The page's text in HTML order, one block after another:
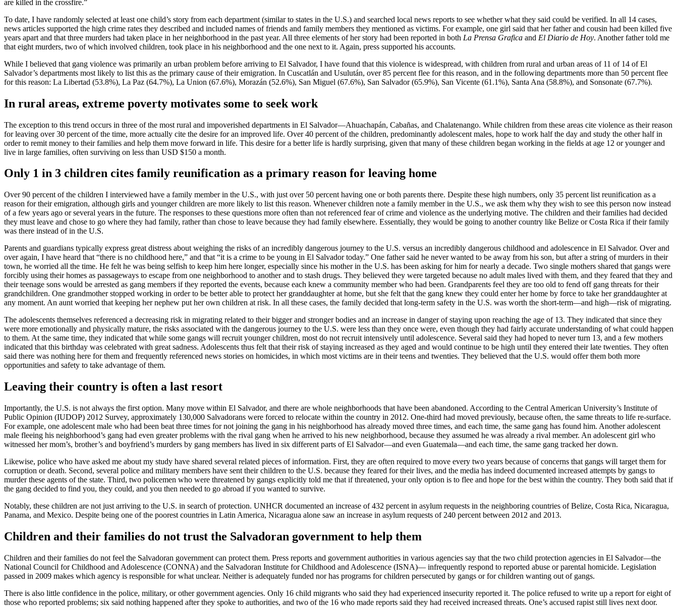
are killed in the crossfire.”
To date, I have randomly selected at least one child’s story from each department (similar to states in the U.S.) and searched local news reports to see whether what they said could be verified. In all 14 cases,
news articles supported the high crime rates they described and included names of friends and family members they mentioned as victims. For example, one girl said that her father and cousin had been killed five
years apart and that three murders had taken place in her neighborhood in the past year. All three elements of her story had been reported in both La Prensa Grafica and El Diario de Hoy. Another father told me
that eight murders, two of which involved children, took place in his neighborhood and the one next to it. Again, press supported his accounts.
While I believed that gang violence was primarily an urban problem before arriving to El Salvador, I have found that this violence is widespread, with children from rural and urban areas of 11 of 14 of El
Salvador’s departments most likely to list this as the primary cause of their emigration. In Cuscatlán and Usulután, over 85 percent flee for this reason, and in the following departments more than 50 percent flee
for this reason: La Libertad (53.8%), La Paz (64.7%), La Union (67.6%), Morazán (52.6%), San Miguel (67.6%), San Salvador (65.9%), San Vicente (61.1%), Santa Ana (58.8%), and Sonsonate (67.7%).
In rural areas, extreme poverty motivates some to seek work
The exception to this trend occurs in three of the most rural and impoverished departments in El Salvador—Ahuachapán, Cabañas, and Chalatenango. While children from these areas cite violence as their reason
for leaving over 30 percent of the time, more actually cite the desire for an improved life. Over 40 percent of the children, predominantly adolescent males, hope to work half the day and study the other half in
order to remit money to their families and help them move forward in life. This desire for a better life is hardly surprising, given that many of these children began working in the fields at age 12 or younger and
live in large families, often surviving on less than USD $150 a month.
Only 1 in 3 children cites family reunification as a primary reason for leaving home
Over 90 percent of the children I interviewed have a family member in the U.S., with just over 50 percent having one or both parents there. Despite these high numbers, only 35 percent list reunification as a
reason for their emigration, although girls and younger children are more likely to list this reason. Whenever children note a family member in the U.S., we ask them why they wish to see this person now instead
of a few years ago or several years in the future. The responses to these questions more often than not referenced fear of crime and violence as the underlying motive. The children and their families had decided
they must leave and chose to go where they had family, rather than chose to leave because they had family elsewhere. Essentially, they would be going to another country like Belize or Costa Rica if their family
was there instead of in the U.S.
Parents and guardians typically express great distress about weighing the risks of an incredibly dangerous journey to the U.S. versus an incredibly dangerous childhood and adolescence in El Salvador. Over and
over again, I have heard that “there is no childhood here,” and that “it is a crime to be young in El Salvador today.” One father said he never wanted to be away from his son, but after a string of murders in their
town, he worried all the time. He felt he was being selfish to keep him here longer, especially since his mother in the U.S. has been asking for him for nearly a decade. Two single mothers shared that gangs were
forcibly using their homes as passageways to escape from one neighborhood to another and to stash drugs. They believed they were targeted because no adult males lived with them, and they feared that they and
their teenage sons would be arrested as gang members if they reported the events, because each knew a community member who had been. Grandparents feel they are too old to fend off gang threats for their
grandchildren. One grandmother stopped working in order to be better able to protect her granddaughter at home, but she felt that the gang knew they could enter her home by force to take her granddaughter at
any moment. An aunt worried that keeping her nephew put her own children at risk. In all these cases, the family decided that long-term safety in the U.S. was worth the short-term—and high—risk of migrating.
The adolescents themselves referenced a decreasing risk in migrating related to their bigger and stronger bodies and an increase in danger of staying upon reaching the age of 13. They indicated that since they
were more emotionally and physically mature, the risks associated with the dangerous journey to the U.S. were less than they once were, even though they had fairly accurate understanding of what could happen
to them. At the same time, they indicated that while some gangs will recruit younger children, most do not recruit intensively until adolescence. Several said they had hoped to never turn 13, and a few mothers
indicated that this birthday was celebrated with great sadness. Adolescents thus felt that their risk of staying increased as they aged and would continue to be high until they entered their late twenties. They often
said there was nothing here for them and frequently referenced news stories on homicides, in which most victims are in their teens and twenties. They believed that the U.S. would offer them both more
opportunities and safety to take advantage of them.
Leaving their country is often a last resort
Importantly, the U.S. is not always the first option. Many move within El Salvador, and there are whole neighborhoods that have been abandoned. According to the Central American University’s Institute of
Public Opinion (IUDOP) 2012 Survey, approximately 130,000 Salvadorans were forced to relocate within the country in 2012. One-third had moved previously, because often, the same threats to life re-surface.
For example, one adolescent male who had been beat three times for not joining the gang in his neighborhood has already moved three times, and each time, the same gang has found him. Another adolescent
male fleeing his neighborhood’s gang had even greater problems with the rival gang when he arrived to his new neighborhood, because they assumed he was already a rival member. An adolescent girl who
witnessed her mom’s, brother’s and boyfriend’s murders by gang members has lived in six different parts of El Salvador—and even Guatemala—and each time, the same gang tracked her down.
Likewise, police who have asked me about my study have shared several related pieces of information. First, they are often required to move every two years because of concerns that gangs will target them for
corruption or death. Second, several police and military members have sent their children to the U.S. because they feared for their lives, and the media has indeed documented increased attempts by gangs to
murder these agents of the state. Third, two policemen who were threatened by gangs explicitly told me that if threatened, your only option is to flee and hope for the best within the country. They both said that if
the gang decided to find you, they could, and you then needed to go abroad if you wanted to survive.
Notably, these children are not just arriving to the U.S. in search of protection. UNHCR documented an increase of 432 percent in asylum requests in the neighboring countries of Belize, Costa Rica, Nicaragua,
Panama, and Mexico. Despite being one of the poorest countries in Latin America, Nicaragua alone saw an increase in asylum requests of 240 percent between 2012 and 2013.
Children and their families do not trust the Salvadoran government to help them
Children and their families do not feel the Salvadoran government can protect them. Press reports and government authorities in various agencies say that the two child protection agencies in El Salvador—the
National Council for Childhood and Adolescence (CONNA) and the Salvadoran Institute for Childhood and Adolescence (ISNA)— infrequently respond to reported abuse or parental homicide. Legislation
passed in 2009 makes which agency is responsible for what unclear. Neither is adequately funded nor has programs for children persecuted by gangs or for children wanting out of gangs.
There is also little confidence in the police, military, or other government agencies. Only 16 child migrants who said they had experienced insecurity reported it. The police refused to write up a report for eight of
those who reported problems; six said nothing happened after they spoke to authorities, and two of the 16 who made reports said they had received increased threats. One’s accused rapist still lives next door.